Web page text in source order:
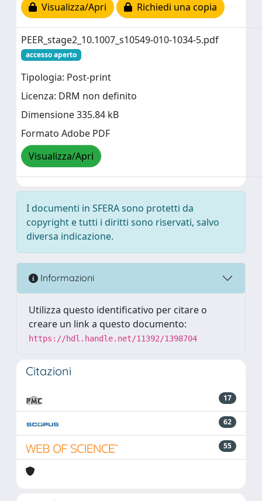
Visualizza/Apri
Richiedi una copia
PEER_stage2_10.1007_s10549-010-1034-5.pdf
accesso aperto
Tipologia: Post-print
Licenza: DRM non definito
Dimensione 335.84 kB
Formato Adobe PDF
Visualizza/Apri
I documenti in SFERA sono protetti da
copyright e tutti i diritti sono riservati, salvo
diversa indicazione.
Informazioni
Utilizza questo identificativo per citare o
creare un link a questo documento:
https://hdl.handle.net/11392/1398704
Citazioni
17
62
55